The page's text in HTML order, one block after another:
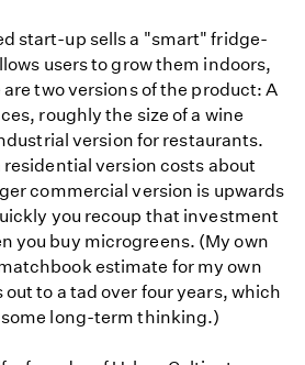
start-up sells a "smart" fridge-
users to grow them indoors,
two versions of the product: A
roughly the size of a wine
version for restaurants.
version costs about
commercial version is upwards
you recoup that investment
you buy microgreens. (My own
estimate for my own
to a tad over four years, which
long-term thinking.)